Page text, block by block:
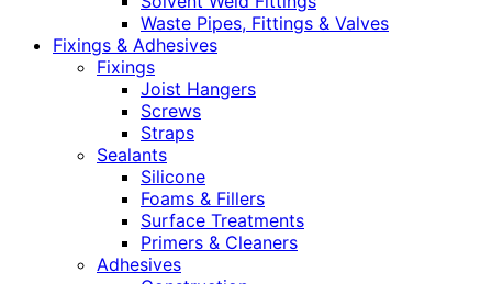
Waste Pipes, Fittings & Valves
Fixings & Adhesives
Fixings
Joist Hangers
Screws
Straps
Sealants
Silicone
Foams & Fillers
Surface Treatments
Primers & Cleaners
Adhesives